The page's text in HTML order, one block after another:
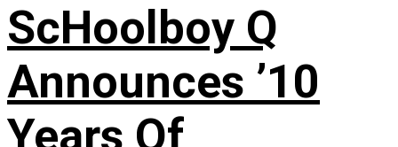
ScHoolboy Q
Announces ’10
Years Of